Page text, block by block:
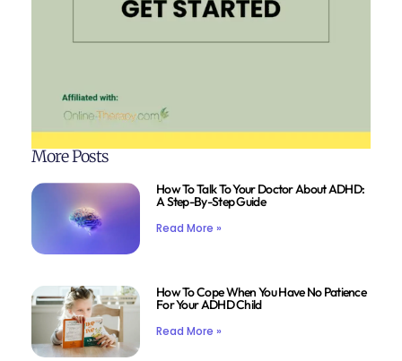
More Posts
How To Talk To Your Doctor About ADHD:
A Step-By-Step Guide
Read More »
How To Cope When You Have No Patience
For Your ADHD Child
Read More »